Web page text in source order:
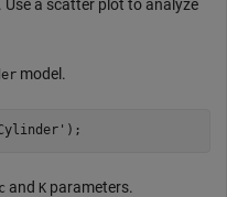
Use a scatter plot to analyze
model.
);
and K parameters.